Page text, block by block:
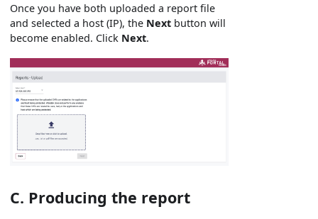
Once you have both uploaded a report file
and selected a host (IP), the Next button will
become enabled. Click Next.
C. Producing the report